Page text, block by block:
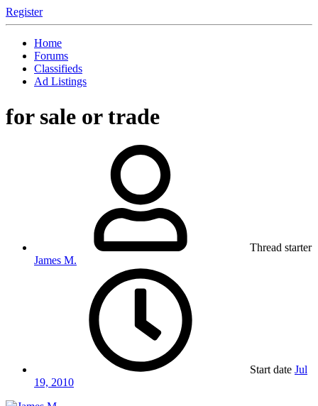
Register
Home
Forums
Classifieds
Ad Listings
for sale or trade
Thread starter
James M.
Start date Jul
19, 2010